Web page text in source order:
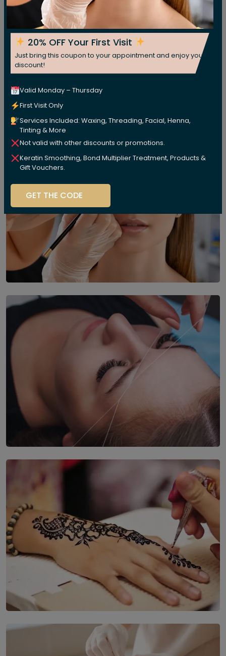
20% OFF Your First Visit
Just bring this coupon to your appointment and enjoy your
discount!
Valid Monday – Thursday
First Visit Only
Services Included: Waxing, Threading, Facial, Henna,
Tinting & More
Not valid with other discounts or promotions.
Keratin Smoothing, Bond Multiplier Treatment, Products &
Gift Vouchers.
GET THE CODE